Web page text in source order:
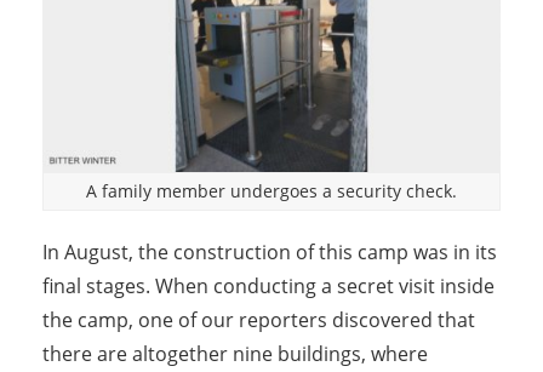
A family member undergoes a security check.
In August, the construction of this camp was in its
final stages. When conducting a secret visit inside
the camp, one of our reporters discovered that
there are altogether nine buildings, where